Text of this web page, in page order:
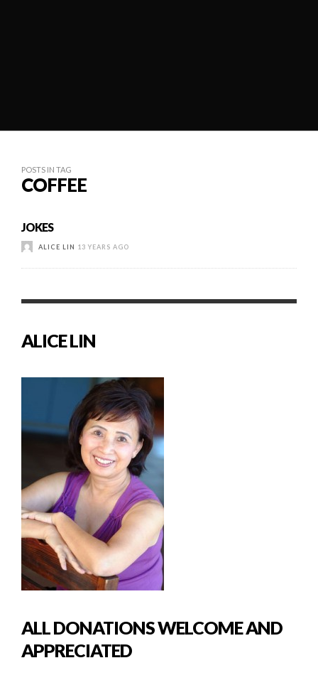
POSTS IN TAG
COFFEE
JOKES
ALICE LIN 13 YEARS AGO
ALICE LIN
ALL DONATIONS WELCOME AND
APPRECIATED